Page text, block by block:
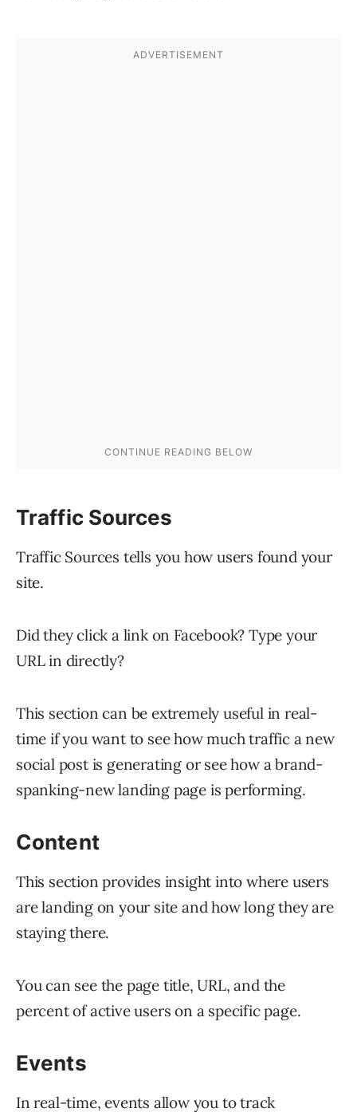
Traffic Sources
Traffic Sources tells you how users found your
site.
Did they click a link on Facebook? Type your
URL in directly?
This section can be extremely useful in real-
time if you want to see how much traffic a new
social post is generating or see how a brand-
spanking-new landing page is performing.
Content
This section provides insight into where users
are landing on your site and how long they are
staying there.
You can see the page title, URL, and the
percent of active users on a specific page.
Events
In real-time, events allow you to track